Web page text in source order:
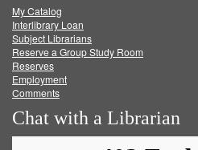
FacebookTwitter
My Catalog
Interlibrary Loan
Subject Librarians
Reserve a Group Study Room
Reserves
Employment
Comments
Chat with a Librarian